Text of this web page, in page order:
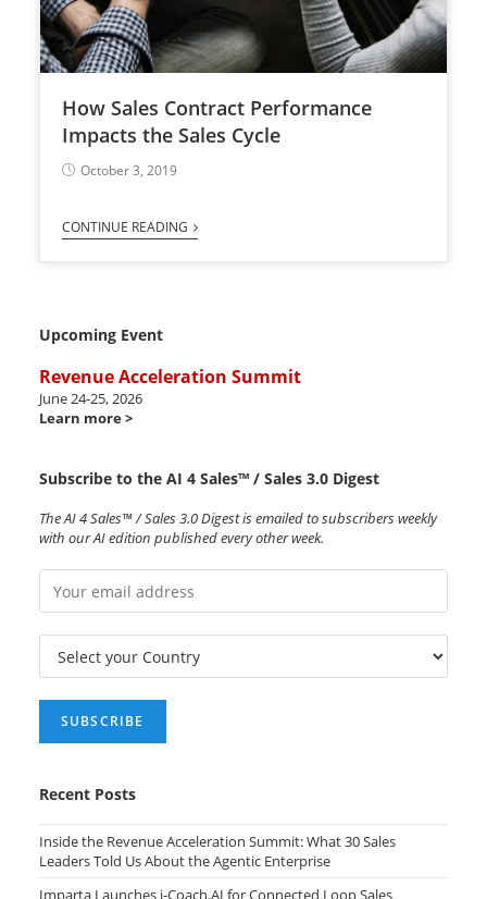
How Sales Contract Performance
Impacts the Sales Cycle
October 3, 2019
CONTINUE READING
Upcoming Event
Revenue Acceleration Summit
June 24-25, 2026
Learn more >
Subscribe to the AI 4 Sales™ / Sales 3.0 Digest
The AI 4 Sales™ / Sales 3.0 Digest is emailed to subscribers weekly
with our AI edition published every other week.
Recent Posts
Inside the Revenue Acceleration Summit: What 30 Sales
Leaders Told Us About the Agentic Enterprise
Imparta Launches i-Coach.AI for Connected Loop Sales